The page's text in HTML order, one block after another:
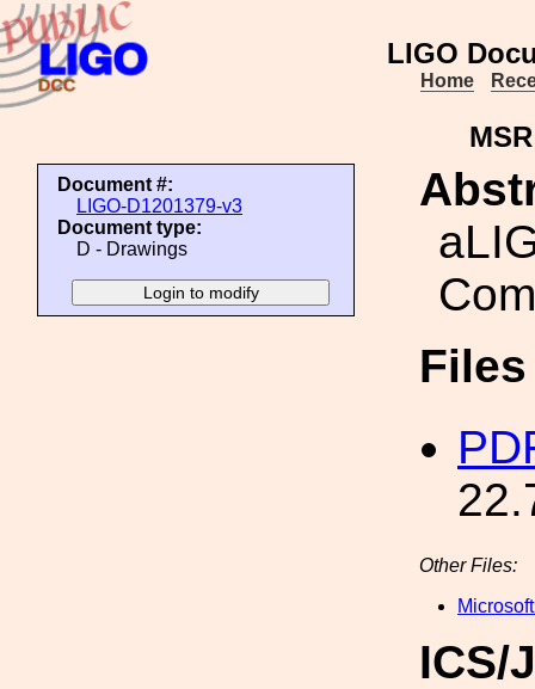
LIGO
Home
Document #:
LIGO-D1201379-v3
Document type:
D - Drawings
Other Files:
ICS/